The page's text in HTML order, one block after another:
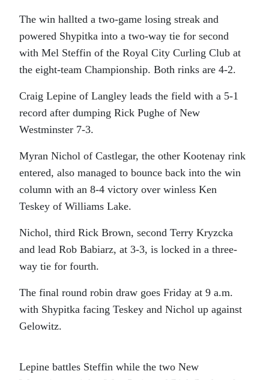
The win hallted a two-game losing streak and
powered Shypitka into a two-way tie for second
with Mel Steffin of the Royal City Curling Club at
the eight-team Championship. Both rinks are 4-2.
Craig Lepine of Langley leads the field with a 5-1
record after dumping Rick Pughe of New
Westminster 7-3.
Myran Nichol of Castlegar, the other Kootenay rink
entered, also managed to bounce back into the win
column with an 8-4 victory over winless Ken
Teskey of Williams Lake.
Nichol, third Rick Brown, second Terry Kryzcka
and lead Rob Babiarz, at 3-3, is locked in a three-
way tie for fourth.
The final round robin draw goes Friday at 9 a.m.
with Shypitka facing Teskey and Nichol up against
Gelowitz.
Lepine battles Steffin while the two New